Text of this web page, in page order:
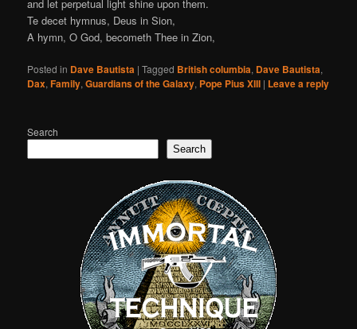
and let perpetual light shine upon them.
Te decet hymnus, Deus in Sion,
A hymn, O God, becometh Thee in Zion,
Posted in Dave Bautista |Tagged British columbia, Dave Bautista,
Dax,Family,Guardians of the Galaxy, Pope Pius XIII | Leave a reply
Search
Search